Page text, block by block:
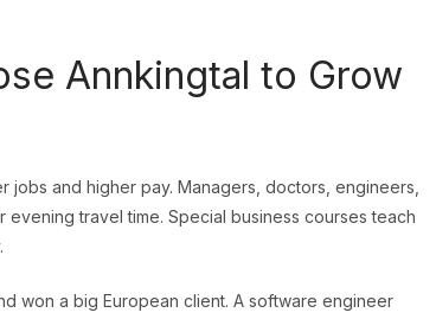
Annkingtal to Grow
jobs and higher pay. Managers, doctors, engineers,
evening travel time. Special business courses teach
won a big European client. A software engineer